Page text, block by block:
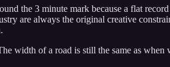
the 3 minute mark because a flat
are always the original creative
width of a road is still the same as